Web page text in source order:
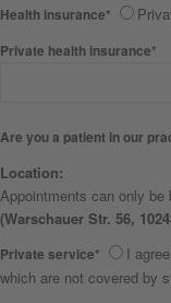
Health insurance*
Private health insurance*
Are you a patient in our
Location:
Appointments can only be
(Warschauer Str. 56,
Private service*
I
which are not covered by